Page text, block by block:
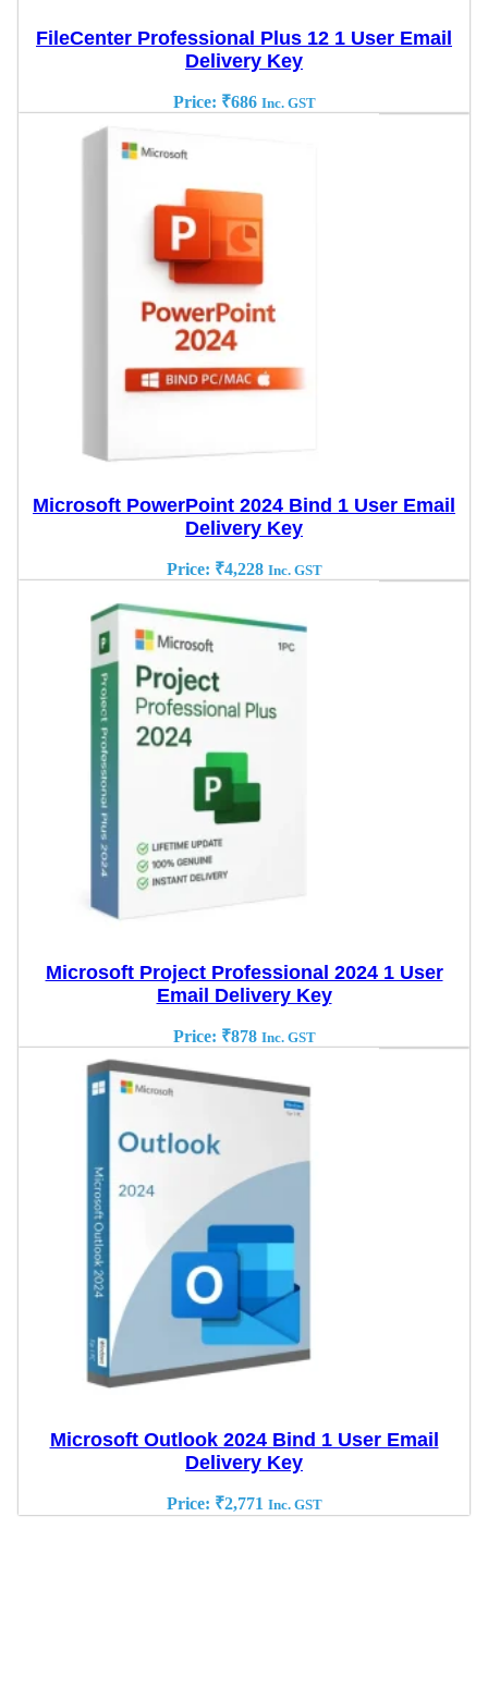
FileCenter Professional Plus 12 1 User Email
Delivery Key
Price: ₹686 Inc. GST
Microsoft PowerPoint 2024 Bind 1 User Email
Delivery Key
Price: ₹4,228 Inc. GST
Microsoft Project Professional 2024 1 User
Email Delivery Key
Price: ₹878 Inc. GST
Microsoft Outlook 2024 Bind 1 User Email
Delivery Key
Price: ₹2,771 Inc. GST